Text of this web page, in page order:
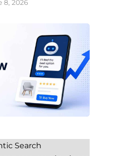
8, 2026
Search